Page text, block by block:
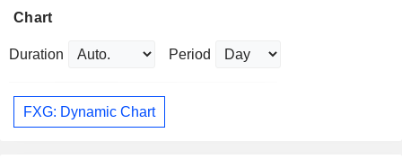
Chart
Duration Period
FXG: Dynamic Chart